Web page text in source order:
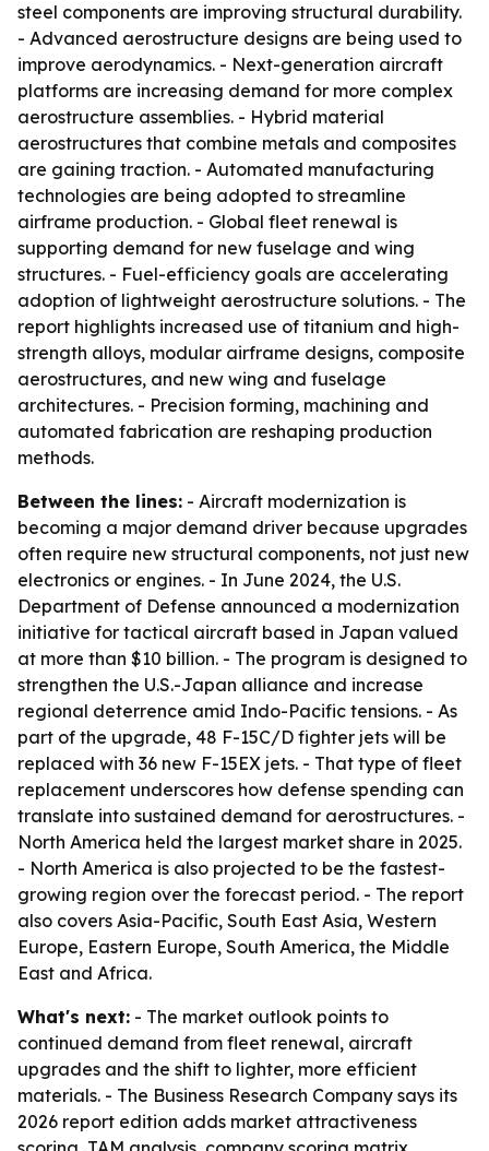
steel components are improving structural durability.
- Advanced aerostructure designs are being used to
improve aerodynamics. - Next-generation aircraft
platforms are increasing demand for more complex
aerostructure assemblies. - Hybrid material
aerostructures that combine metals and composites
are gaining traction. - Automated manufacturing
technologies are being adopted to streamline
airframe production. - Global fleet renewal is
supporting demand for new fuselage and wing
structures. - Fuel-efficiency goals are accelerating
adoption of lightweight aerostructure solutions. - The
report highlights increased use of titanium and high-
strength alloys, modular airframe designs, composite
aerostructures, and new wing and fuselage
architectures. - Precision forming, machining and
automated fabrication are reshaping production
methods.
Between the lines: - Aircraft modernization is
becoming a major demand driver because upgrades
often require new structural components, not just new
electronics or engines. - In June 2024, the U.S.
Department of Defense announced a modernization
initiative for tactical aircraft based in Japan valued
at more than $10 billion. - The program is designed to
strengthen the U.S.-Japan alliance and increase
regional deterrence amid Indo-Pacific tensions. - As
part of the upgrade, 48 F-15C/D fighter jets will be
replaced with 36 new F-15EX jets. - That type of fleet
replacement underscores how defense spending can
translate into sustained demand for aerostructures. -
North America held the largest market share in 2025.
- North America is also projected to be the fastest-
growing region over the forecast period. - The report
also covers Asia-Pacific, South East Asia, Western
Europe, Eastern Europe, South America, the Middle
East and Africa.
What's next: - The market outlook points to
continued demand from fleet renewal, aircraft
upgrades and the shift to lighter, more efficient
materials. - The Business Research Company says its
2026 report edition adds market attractiveness